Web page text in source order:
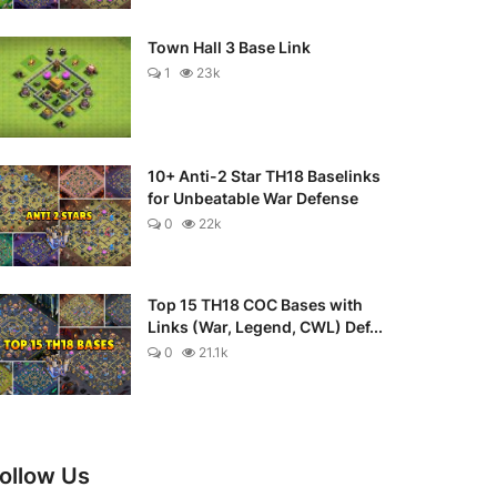
Town Hall 3 Base Link
1 23k
10+ Anti-2 Star TH18 Baselinks
for Unbeatable War Defense
0 22k
Top 15 TH18 COC Bases with
Links (War, Legend, CWL) Def...
0 21.1k
Us